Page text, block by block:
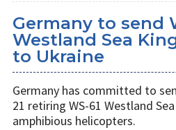
Germany to send
Westland Sea
to Ukraine
Germany has committed to
21 retiring WS-61 Westland
amphibious helicopters.